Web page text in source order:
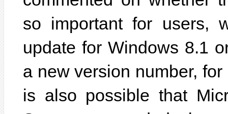
so important for users,
update for Windows 8.1
a new version number,
is also possible that